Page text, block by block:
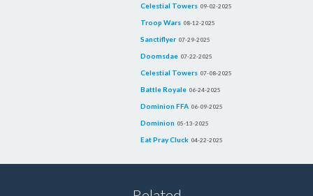
Celestial Towers 09-02-2025
Troop Wars 08-12-2025
Sanctiflyer 07-29-2025
Doomsdae 07-22-2025
Celestial Towers 07-08-2025
Battle Royale 06-24-2025
Dominion FFA 06-09-2025
Dominion 05-13-2025
Eat Pray Cluck 04-22-2025